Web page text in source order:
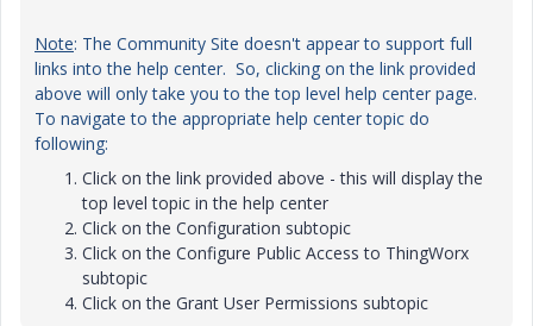
Note: The Community Site doesn't appear to support full
links into the help center. So, clicking on the link provided
above will only take you to the top level help center page.
To navigate to the appropriate help center topic do
following:
Click on the link provided above - this will display the
top level topic in the help center
Click on the Configuration subtopic
Click on the Configure Public Access to ThingWorx
subtopic
Click on the Grant User Permissions subtopic